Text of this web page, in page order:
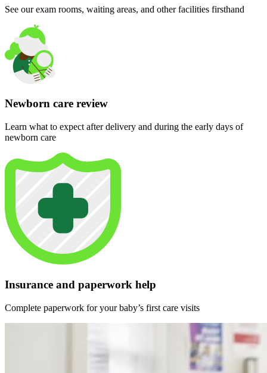
See our exam rooms, waiting areas, and other facilities firsthand
Newborn care review
Learn what to expect after delivery and during the early days of
newborn care
Insurance and paperwork help
Complete paperwork for your baby’s first care visits